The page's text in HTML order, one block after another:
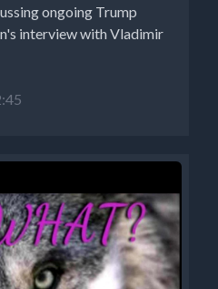
ongoing Trump
interview with Vladimir